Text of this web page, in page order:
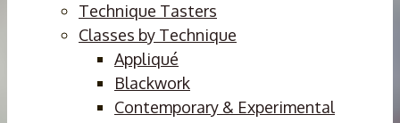
Technique Tasters
Classes by Technique
Appliqué
Blackwork
Contemporary & Experimental